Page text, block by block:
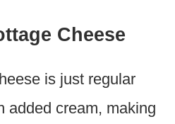
Cheese
is just regular
added cream, making